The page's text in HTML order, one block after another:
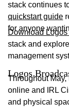
stack continues
quickstart guide
for anyone
Download
stack and
management
Logos
Throughout
online and IRL
and physical